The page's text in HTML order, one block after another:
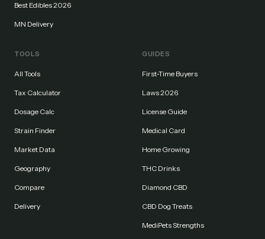
Best Edibles 2026
MN Delivery
TOOLS
All Tools
Tax Calculator
Dosage Calc
Strain Finder
Market Data
Geography
Compare
Delivery
GUIDES
First-Time Buyers
Laws 2026
License Guide
Medical Card
Home Growing
THC Drinks
Diamond CBD
CBD Dog Treats
MediPets Strengths